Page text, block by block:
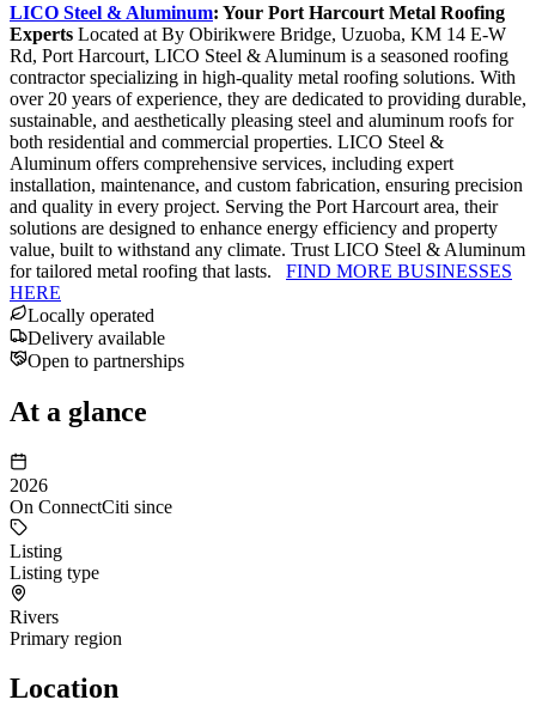
LICO Steel & Aluminum: Your Port Harcourt Metal Roofing
Experts Located at By Obirikwere Bridge, Uzuoba, KM 14 E-W
Rd, Port Harcourt, LICO Steel & Aluminum is a seasoned roofing
contractor specializing in high-quality metal roofing solutions. With
over 20 years of experience, they are dedicated to providing durable,
sustainable, and aesthetically pleasing steel and aluminum roofs for
both residential and commercial properties. LICO Steel &
Aluminum offers comprehensive services, including expert
installation, maintenance, and custom fabrication, ensuring precision
and quality in every project. Serving the Port Harcourt area, their
solutions are designed to enhance energy efficiency and property
value, built to withstand any climate. Trust LICO Steel & Aluminum
for tailored metal roofing that lasts. FIND MORE BUSINESSES
HERE
Locally operated
Delivery available
Open to partnerships
At a glance
2026
On ConnectCiti since
Listing
Listing type
Rivers
Primary region
Location